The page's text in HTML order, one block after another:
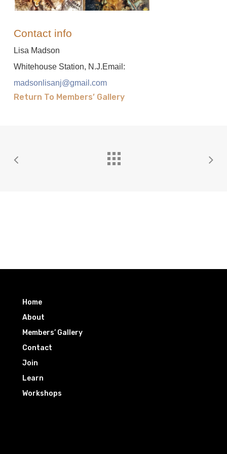
Contact info
Lisa Madson
Whitehouse Station, N.J.Email:
madsonlisanj@gmail.com
Return To Members’ Gallery
Home
About
Members’ Gallery
Contact
Join
Learn
Workshops